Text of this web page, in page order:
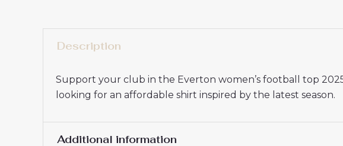
Description
Support your club in the Everton women’s football top
looking for an affordable shirt inspired by the latest season.
Additional information